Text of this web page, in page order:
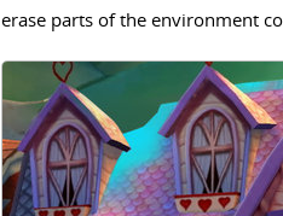
erase parts of the environment